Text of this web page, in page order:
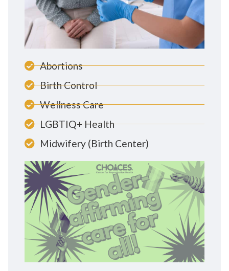
Abortions
Birth Control
Wellness Care
LGBTIQ+ Health
Midwifery (Birth Center)